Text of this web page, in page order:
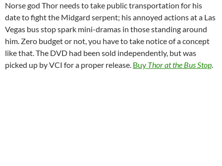
Norse god Thor needs to take public transportation for his
date to fight the Midgard serpent; his annoyed actions at a Las
Vegas bus stop spark mini-dramas in those standing around
him. Zero budget or not, you have to take notice of a concept
like that. The DVD had been sold independently, but was
picked up by VCI for a proper release. Buy Thor at the Bus Stop.